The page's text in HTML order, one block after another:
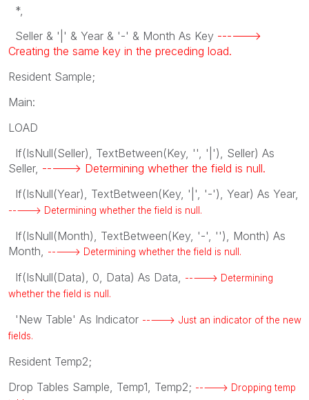
*,
Seller & '|' & Year & '-' & Month As Key ------>
Creating the same key in the preceding load.
Resident Sample;
Main:
LOAD
If(IsNull(Seller), TextBetween(Key, '', '|'), Seller) As
Seller, -----> Determining whether the field is null.
If(IsNull(Year), TextBetween(Key, '|', '-'), Year) As Year,
-----> Determining whether the field is null.
If(IsNull(Month), TextBetween(Key, '-', ''), Month) As
Month,
-----> Determining whether the field is null.
If(IsNull(Data), 0, Data) As Data,
-----> Determining
whether the field is null.
'New Table' As Indicator -----> Just an indicator of the new
fields.
Resident Temp2;
Drop Tables Sample, Temp1, Temp2; -----> Dropping temp